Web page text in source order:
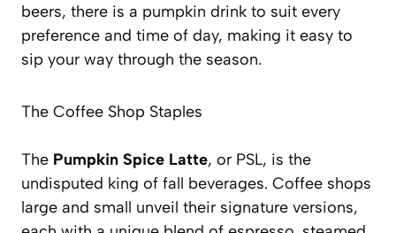
beers, there is a pumpkin drink to suit every
preference and time of day, making it easy to
sip your way through the season.
The Coffee Shop Staples
The Pumpkin Spice Latte, or PSL, is the
undisputed king of fall beverages. Coffee shops
large and small unveil their signature versions,